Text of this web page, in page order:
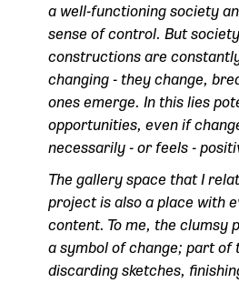
a well-functioning society
sense of control. But
constructions are
changing - they change,
ones emerge. In this lies
opportunities, even if
necessarily - or feels -
The gallery space that I
project is also a place with
content. To me, the clumsy
a symbol of change; part of
discarding sketches,